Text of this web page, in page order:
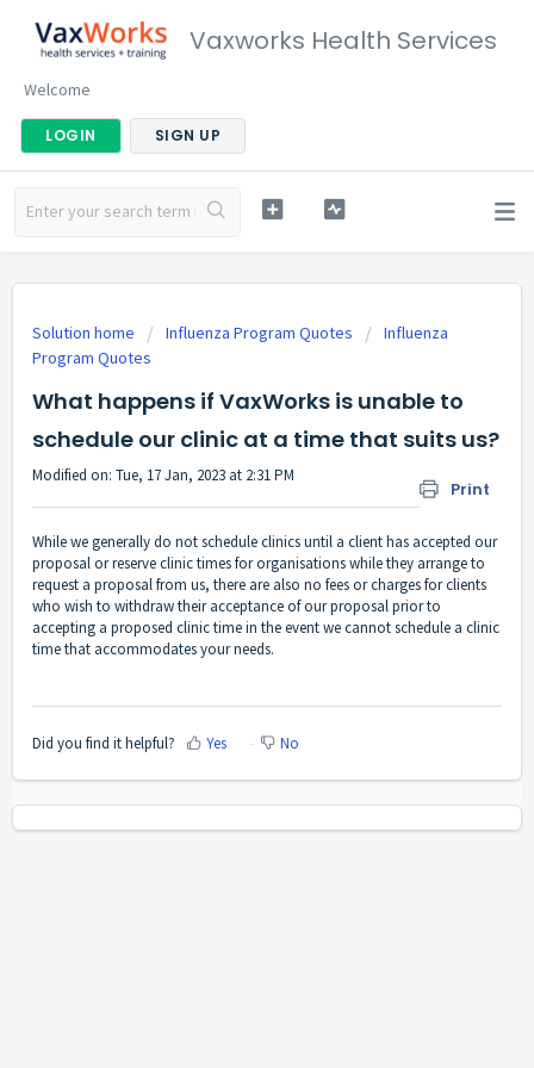
Vaxworks Health Services
Welcome
LOGIN SIGN UP
Solution home Influenza Program Quotes
Influenza
Program Quotes
What happens if VaxWorks is unable to
schedule our clinic at a time that suits us?
Print
Modified on: Tue, 17 Jan, 2023 at 2:31 PM
While we generally do not schedule clinics until a client has accepted our
proposal or reserve clinic times for organisations while they arrange to
request a proposal from us, there are also no fees or charges for clients
who wish to withdraw their acceptance of our proposal prior to
accepting a proposed clinic time in the event we cannot schedule a clinic
time that accommodates your needs.
Did you find it helpful? Yes No